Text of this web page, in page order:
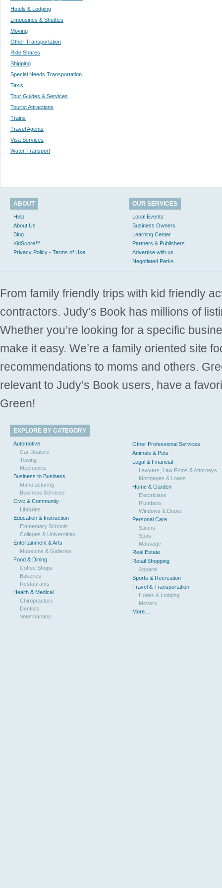
Hotels & Lodging
Limousines & Shuttles
Moving
Other Transportation
Ride Shares
Shipping
Special Needs Transportation
Taxis
Tour Guides & Services
Tourist Attractions
Trains
Travel Agents
Visa Services
Water Transport
ABOUT
Help
About Us
Blog
KidScore™
Privacy Policy - Terms of Use
OUR SERVICES
Local Events
Business Owners
Learning Center
Partners & Publishers
Advertise with us
Negotiated Perks
From family friendly trips with kid friendly
contractors. Judy’s Book has millions of
Whether you’re looking for a specific
make it easy. We’re a family oriented site
recommendations to moms and others.
relevant to Judy’s Book users, have a
Green!
EXPLORE BY CATEGORY
Automotive
Car Dealers
Towing
Mechanics
Business to Business
Manufacturing
Business Services
Civic & Community
Libraries
Education & Instruction
Elementary Schools
Colleges & Universities
Entertainment & Arts
Museums & Galleries
Food & Dining
Coffee Shops
Bakeries
Restaurants
Health & Medical
Chiropractors
Dentists
Veterinarians
Other Professional Services
Animals & Pets
Legal & Financial
Lawyers, Law Firms & Attorneys
Mortgages & Loans
Home & Garden
Electricians
Plumbers
Windows & Doors
Personal Care
Salons
Spas
Massage
Real Estate
Retail Shopping
Apparel
Sports & Recreation
Travel & Transportation
Hotels & Lodging
Movers
More...